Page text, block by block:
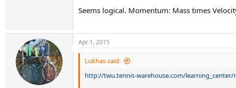
Seems logical. Momentum: Mass times
Apr 1, 2015
Lukhas said:
http://twu.tennis-warehouse.com/